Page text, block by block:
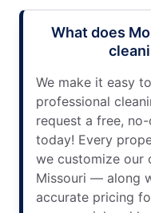
What does
We make it easy
professional
request a free,
today! Every
we customize our
Missouri — along
accurate pricing